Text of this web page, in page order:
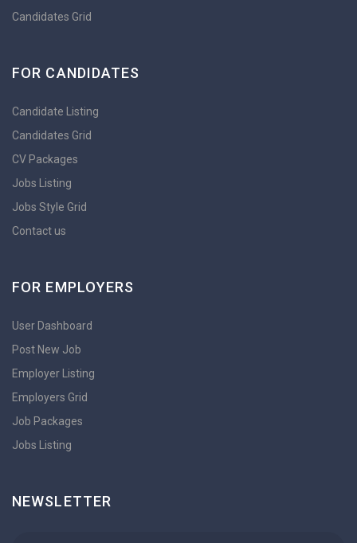
Candidates Grid
FOR CANDIDATES
Candidate Listing
Candidates Grid
CV Packages
Jobs Listing
Jobs Style Grid
Contact us
FOR EMPLOYERS
User Dashboard
Post New Job
Employer Listing
Employers Grid
Job Packages
Jobs Listing
NEWSLETTER